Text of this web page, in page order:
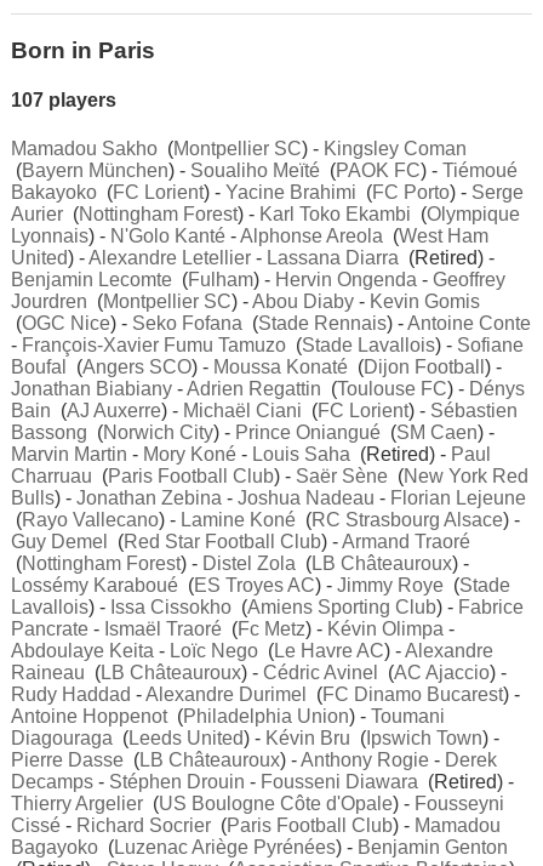
Born in Paris
107 players
Mamadou Sakho(Montpellier SC) - Kingsley Coman
(Bayern München) - Soualiho Meïté(PAOK FC) - Tiémoué
Bakayoko(FC Lorient) - Yacine Brahimi (FC Porto) - Serge
Aurier(Nottingham Forest) - Karl Toko Ekambi (Olympique
Lyonnais) - N'Golo Kanté-Alphonse Areola (West Ham
United) -Alexandre Letellier- Lassana Diarra (Retired) -
Benjamin Lecomte(Fulham) - Hervin Ongenda - Geoffrey
Jourdren (Montpellier SC) -Abou Diaby- Kevin Gomis
(OGC Nice) - Seko Fofana (Stade Rennais) -Antoine Conte
- François-Xavier Fumu Tamuzo(Stade Lavallois) - Sofiane
Boufal
(Angers SCO) - Moussa Konaté(Dijon Football ) -
Jonathan Biabiany-Adrien Regattin (Toulouse FC) - Dénys
Bain (AJ Auxerre) - Michaël Ciani (FC Lorient) - Sébastien
Bassong (Norwich City) - Prince Oniangué(SM Caen) -
Marvin Martin - Mory Koné- Louis Saha (Retired) - Paul
Charruau (Paris Football Club) - Saër Sène(New York Red
Bulls) - Jonathan Zebina - Joshua Nadeau - Florian Lejeune
(Rayo Vallecano) - Lamine Koné(RC Strasbourg Alsace) -
Guy Demel
(Red Star Football Club) -Armand Traoré
(Nottingham Forest) - Distel Zola (LB Châteauroux) -
Lossémy Karaboué(ES Troyes AC) - Jimmy Roye(Stade
Lavallois) - Issa Cissokho(Amiens Sporting Club) - Fabrice
Pancrate- Ismaël Traoré(Fc Metz) - Kévin Olimpa -
Abdoulaye Keita - Loïc Nego(Le Havre AC) -Alexandre
Raineau (LB Châteauroux) - Cédric Avinel (AC Ajaccio) -
Rudy Haddad -Alexandre Durimel (FC Dinamo Bucarest) -
Antoine Hoppenot(Philadelphia Union) - Toumani
Diagouraga (Leeds United) - Kévin Bru (Ipswich Town) -
Pierre Dasse(LB Châteauroux) -Anthony Rogie- Derek
Decamps- Stéphen Drouin - Fousseni Diawara (Retired) -
Thierry Argelier(US Boulogne Côte d'Opale) - Fousseyni
Cissé- Richard Socrier(Paris Football Club) - Mamadou
Bagayoko(Luzenac Ariège Pyrénées) - Benjamin Genton